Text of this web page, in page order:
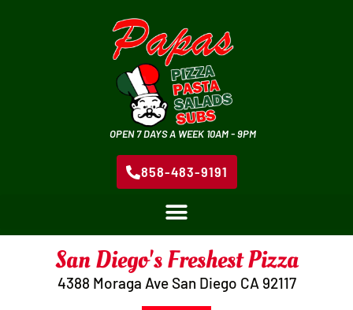
OPEN 7 DAYS A WEEK 10AM - 9PM
858-483-9191
San Diego's Freshest Pizza
4388 Moraga Ave San Diego CA 92117